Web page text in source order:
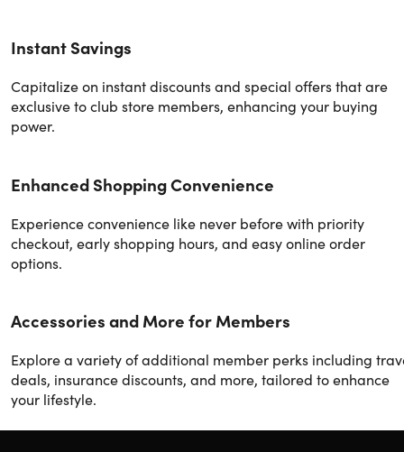
Instant Savings
Capitalize on instant discounts and special offers that are
exclusive to club store members, enhancing your buying
power.
Enhanced Shopping Convenience
Experience convenience like never before with priority
checkout, early shopping hours, and easy online order
options.
Accessories and More for Members
Explore a variety of additional member perks including
deals, insurance discounts, and more, tailored to enhance
your lifestyle.